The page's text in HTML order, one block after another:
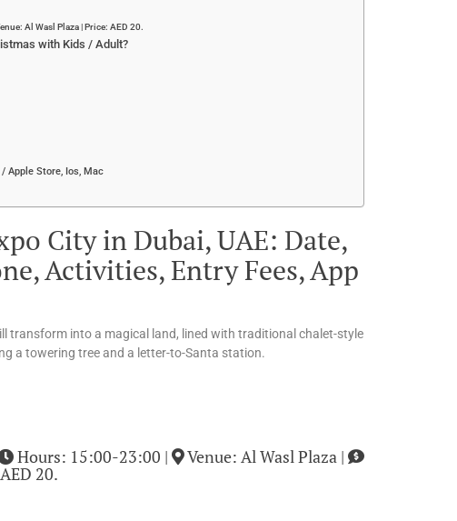
Al Wasl Plaza | Price: AED 20.
with Kids / Adult?
Apple Store, Ios, Mac
City in Dubai, UAE: Date,
Activities, Entry Fees, App
transform into a magical land, lined with traditional chalet-style
a towering tree and a letter-to-Santa station.
Hours: 15:00-23:00 | Venue: Al Wasl Plaza |
20.